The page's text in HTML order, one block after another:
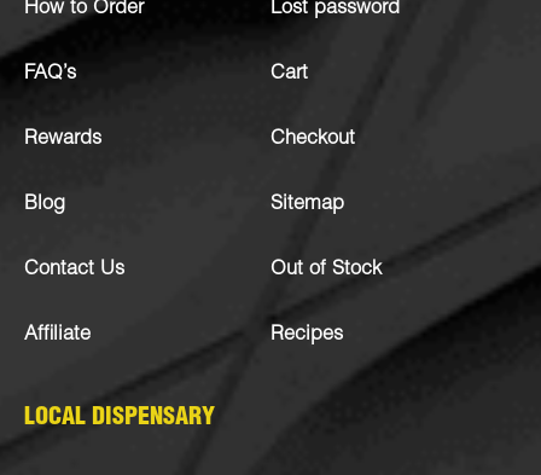
How to Order
FAQ’s
Rewards
Blog
Contact Us
Affiliate
Lost password
Cart
Checkout
Sitemap
Out of Stock
Recipes
LOCAL DISPENSARY